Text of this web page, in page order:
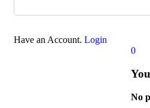
Have an Account. Login
0
No